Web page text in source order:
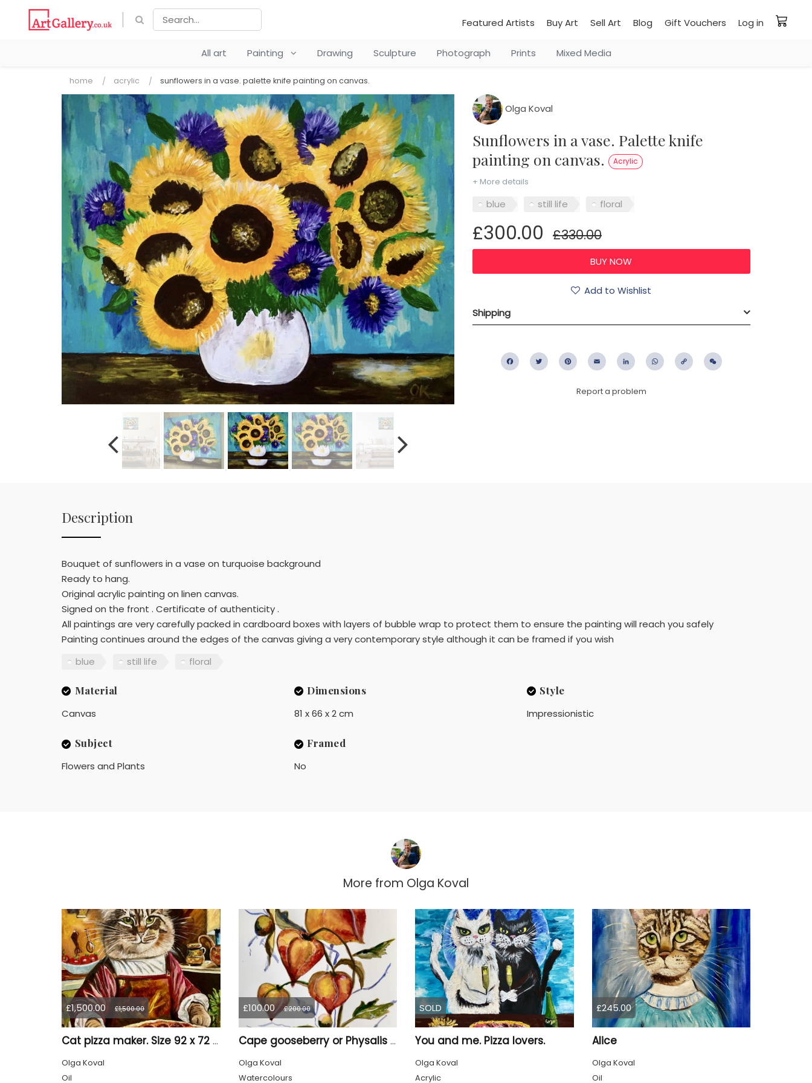
Featured Artists Buy Art Sell Art Blog Gift Vouchers Log in
All art Painting Drawing Sculpture Photograph Prints Mixed Media
home acrylic sunflowers in a vase. palette knife painting on canvas.
Olga Koval
Sunflowers in a vase. Palette knife
painting on canvas.
Acrylic
+ More details
blue still life floral
£300.00 £330.00
Add to Wishlist
Shipping
FacebookTwitter PinterestEmail LinkedIn WhatsApp
Copy
Report a problem
Description
Bouquet of sunflowers in a vase on turquoise background
Ready to hang.
Original acrylic painting on linen canvas.
Signed on the front . Certificate of authenticity .
All paintings are very carefully packed in cardboard boxes with layers of bubble wrap to protect them to ensure the painting will reach you safely
Painting continues around the edges of the canvas giving a very contemporary style although it can be framed if you wish
blue
still life floral
Material
Canvas
Dimensions
81 x 66 x 2 cm
Style
Impressionistic
Subject
Flowers and Plants
Framed
No
More from Olga Koval
£1,500.00 £1,500.00
Cat pizza maker. Size 92 x 72 cm
Olga Koval
Oil
£100.00 £200.00
Cape gooseberry or Physalis peruviana
Olga Koval
Watercolours
SOLD
You and me. Pizza lovers.
Olga Koval
Acrylic
£245.00
Alice
Olga Koval
Oil